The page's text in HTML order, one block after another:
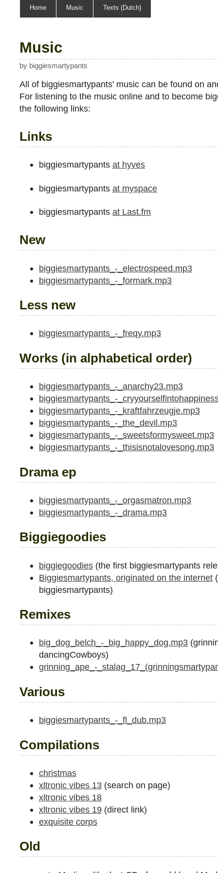
Home Music Texts (Dutch)
Music
by biggiesmartypants
All of biggiesmartypants' music can be found on
For listening to the music online and to become
the following links:
Links
biggiesmartypants at hyves
biggiesmartypants at myspace
biggiesmartypants at Last.fm
New
biggiesmartypants_-_electrospeed.mp3
biggiesmartypants_-_formark.mp3
Less new
biggiesmartypants_-_freqy.mp3
Works (in alphabetical order)
biggiesmartypants_-_anarchy23.mp3
biggiesmartypants_-
biggiesmartypants_-_kraftfahrzeugje.mp3
biggiesmartypants_-_the_devil.mp3
biggiesmartypants_-_sweetsformysweet.mp3
biggiesmartypants_-_thisisnotalovesong.mp3
Drama ep
biggiesmartypants_-_orgasmatron.mp3
biggiesmartypants_-_drama.mp3
Biggiegoodies
biggiegoodies (the first biggiesmartypants
Biggiesmartypants, originated on the internet
biggiesmartypants)
Remixes
big_dog_belch_-_big_happy_dog.mp3
dancingCowboys)
grinning_ape_-
Various
biggiesmartypants_-_fl_dub.mp3
Compilations
christmas
xltronic vibes 13 (search on page)
xltronic vibes 18
xltronic vibes 19 (direct link)
exquisite corps
Old